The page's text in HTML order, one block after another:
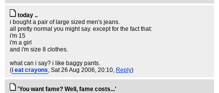
today ..
i bought a pair of large sized men's jeans.
all pretty normal you might say. except for the fact that:
i'm 15
i'm a girl
and i'm size 8 clothes.
what can i say? i like baggy pants.
(i eat crayons, Sat 26 Aug 2006, 20:10, Reply)
'You want fame? Well, fame costs...'